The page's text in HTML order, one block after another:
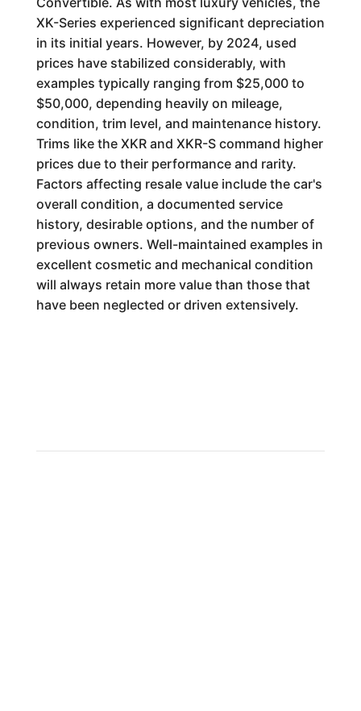
XK-Series experienced significant depreciation
in its initial years. However, by 2024, used
prices have stabilized considerably, with
examples typically ranging from $25,000 to
$50,000, depending heavily on mileage,
condition, trim level, and maintenance history.
Trims like the XKR and XKR-S command higher
prices due to their performance and rarity.
Factors affecting resale value include the car's
overall condition, a documented service
history, desirable options, and the number of
previous owners. Well-maintained examples in
excellent cosmetic and mechanical condition
will always retain more value than those that
have been neglected or driven extensively.